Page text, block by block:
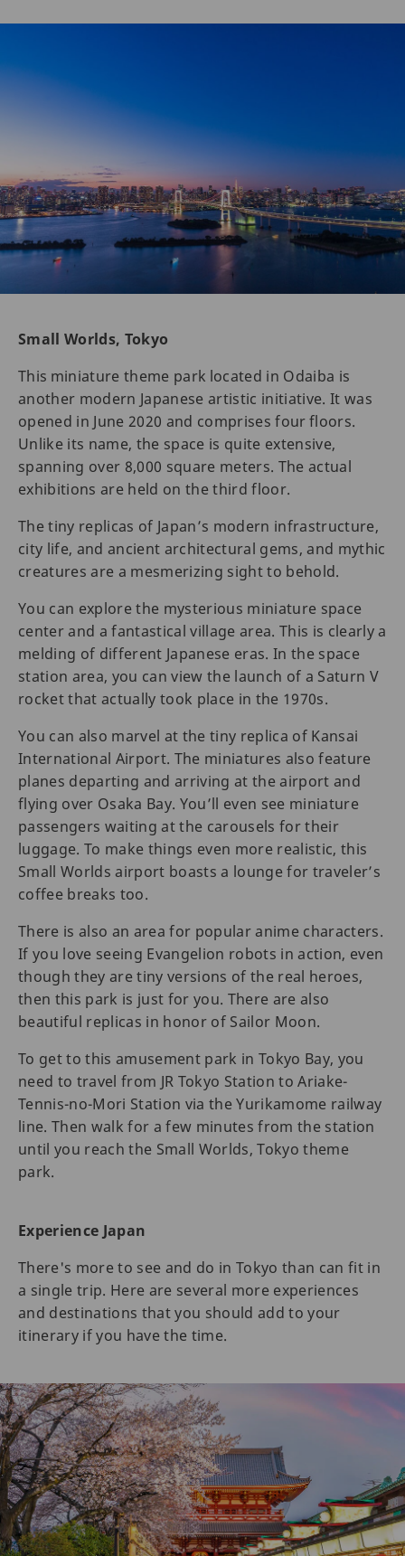
Small Worlds, Tokyo
This miniature theme park located in Odaiba is
another modern Japanese artistic initiative. It was
opened in June 2020 and comprises four floors.
Unlike its name, the space is quite extensive,
spanning over 8,000 square meters. The actual
exhibitions are held on the third floor.
The tiny replicas of Japan’s modern infrastructure,
city life, and ancient architectural gems, and mythic
creatures are a mesmerizing sight to behold.
You can explore the mysterious miniature space
center and a fantastical village area. This is clearly a
melding of different Japanese eras. In the space
station area, you can view the launch of a Saturn V
rocket that actually took place in the 1970s.
You can also marvel at the tiny replica of Kansai
International Airport. The miniatures also feature
planes departing and arriving at the airport and
flying over Osaka Bay. You’ll even see miniature
passengers waiting at the carousels for their
luggage. To make things even more realistic, this
Small Worlds airport boasts a lounge for traveler’s
coffee breaks too.
There is also an area for popular anime characters.
If you love seeing Evangelion robots in action, even
though they are tiny versions of the real heroes,
then this park is just for you. There are also
beautiful replicas in honor of Sailor Moon.
To get to this amusement park in Tokyo Bay, you
need to travel from JR Tokyo Station to Ariake-
Tennis-no-Mori Station via the Yurikamome railway
line. Then walk for a few minutes from the station
until you reach the Small Worlds, Tokyo theme
park.
Experience Japan
There's more to see and do in Tokyo than can fit in
a single trip. Here are several more experiences
and destinations that you should add to your
itinerary if you have the time.